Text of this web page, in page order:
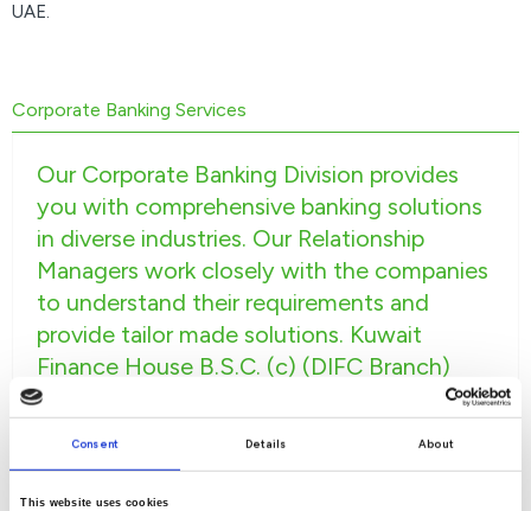
Consent Details About
This website uses cookies
UAE.
Corporate Banking Services
Our Corporate Banking Division provides
you with comprehensive banking solutions
in diverse industries. Our Relationship
Managers work closely with the companies
to understand their requirements and
provide tailor made solutions. Kuwait
Finance House B.S.C. (c) (DIFC Branch)
Corporate Banking is supplemented by
specialize in the following: Food and
General Trading, Manufacturing, Energy